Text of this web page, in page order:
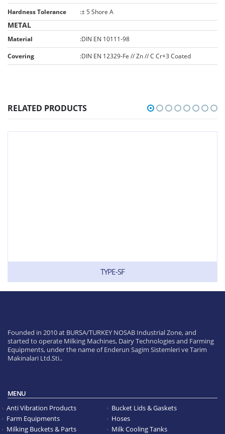
Hardness Tolerance
:± 5 Shore A
METAL
Material :DIN EN 10111-98
Covering
:DIN EN 12329-Fe // Zn // C Cr+3 Coated
RELATED PRODUCTS
TYPE-SF
Founded in 2010 at BURSA/TURKEY NOSAB Industrial Zone, and
started to operate Milking Machines, Dairy Technologies and Farming
Equipments, under the name of Enderun Sagim Sistemleri ve Tarim
Makinalari Ltd.Sti..
MENU
Anti Vibration Products
Bucket Lids & Gaskets
Farm Equipments
Hoses
Milking Buckets & Parts
Milk Cooling Tanks